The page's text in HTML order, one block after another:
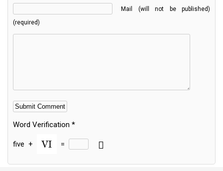
Mail (will not be published)
(required)
Word Verification *
five + =
Alternative: